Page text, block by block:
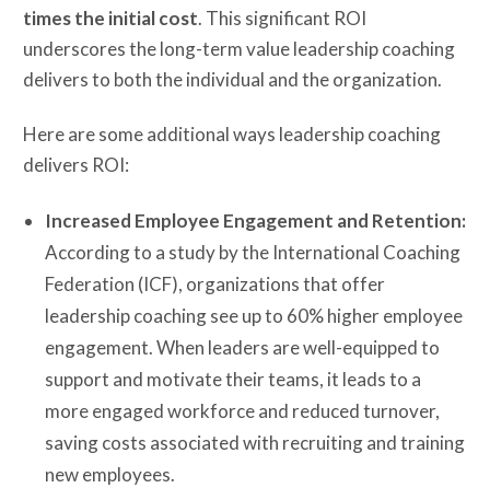
times the initial cost. This significant ROI
underscores the long-term value leadership coaching
delivers to both the individual and the organization.
Here are some additional ways leadership coaching
delivers ROI:
Increased Employee Engagement and Retention:
According to a study by the International Coaching
Federation (ICF), organizations that offer
leadership coaching see up to 60% higher employee
engagement. When leaders are well-equipped to
support and motivate their teams, it leads to a
more engaged workforce and reduced turnover,
saving costs associated with recruiting and training
new employees.